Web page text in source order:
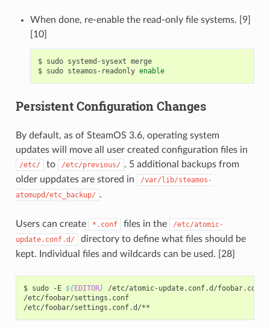
When done, re-enable the read-only file systems. [9]
[10]
$ sudo systemd-sysext merge
$ sudo steamos-readonly enable
Persistent Configuration Changes
By default, as of SteamOS 3.6, operating system
updates will move all user created configuration files in
/etc/ to /etc/previous/ . 5 additional backups from
older uppdates are stored in
/var/lib/steamos-
atomupd/etc_backup/ .
Users can create *.conf files in the
/etc/atomic-
update.conf.d/
directory to define what files should be
kept. Individual files and wildcards can be used. [28]
$ sudo -E ${EDITOR}
/etc/atomic-update.conf.d/foobar.conf
/etc/foobar/settings.conf